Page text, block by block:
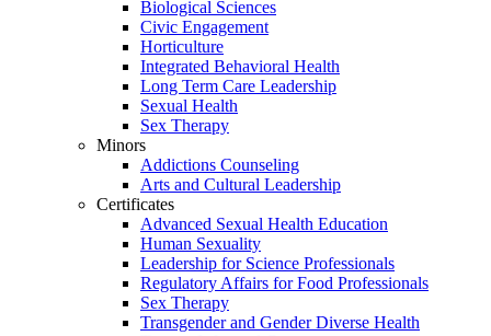
Biological Sciences
Civic Engagement
Horticulture
Integrated Behavioral Health
Long Term Care Leadership
Sexual Health
Sex Therapy
Minors
Addictions Counseling
Arts and Cultural Leadership
Certificates
Advanced Sexual Health Education
Human Sexuality
Leadership for Science Professionals
Regulatory Affairs for Food Professionals
Sex Therapy
Transgender and Gender Diverse Health